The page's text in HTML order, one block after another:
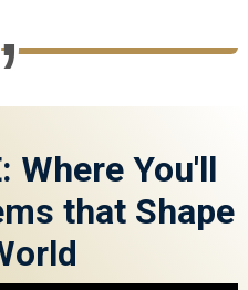
Where You'll
that Shape